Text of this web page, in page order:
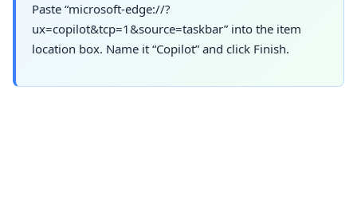
Paste “microsoft-edge://?
ux=copilot&tcp=1&source=taskbar” into the item
location box. Name it “Copilot” and click Finish.